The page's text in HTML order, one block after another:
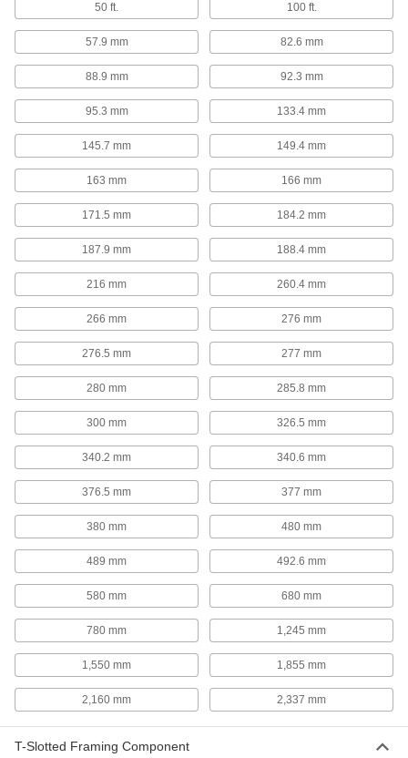
Panel Lifters
Move large, heavy sheets of plywood, cement
3 products
Lift Trucks
Raise and lower heavy loads to stack, pack and
14 products
Shipping Tubes
Protect rods, rolled-up blueprints, and other
208 products
Robot Workstations
Create a portable working home for your robot
Robot Pedestals
Elevate robot arms so they can reach raised
surfaces, such as conveyor belts and
2 products
Conveyors
Roller, skate wheel, ball transfer, belt, and
10 products
50 ft. 100 ft.
57.9 mm 82.6 mm
88.9 mm 92.3 mm
95.3 mm 133.4 mm
145.7 mm 149.4 mm
163 mm 166 mm
171.5 mm 184.2 mm
187.9 mm 188.4 mm
216 mm 260.4 mm
266 mm 276 mm
276.5 mm 277 mm
280 mm 285.8 mm
300 mm 326.5 mm
340.2 mm 340.6 mm
376.5 mm 377 mm
380 mm 480 mm
489 mm 492.6 mm
580 mm 680 mm
780 mm 1,245 mm
1,550 mm 1,855 mm
2,160 mm 2,337 mm
T-Slotted Framing Component